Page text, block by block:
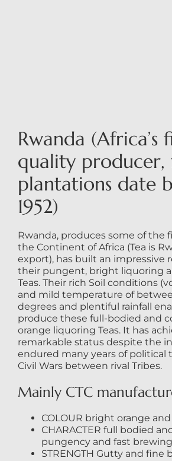
Rwanda (Africa’s
quality producer,
plantations date
1952)
Rwanda, produces some of the
the Continent of Africa (Tea is
export), has built an impressive
their pungent, bright liquoring
Teas. Their rich Soil conditions
and mild temperature of
degrees and plentiful rainfall
produce these full-bodied and
orange liquoring Teas. It has
remarkable status despite the
endured many years of political
Civil Wars between rival Tribes.
Mainly CTC
COLOUR bright orange
CHARACTER full bodied
pungency and fast brewing
STRENGTH Gutty and fine